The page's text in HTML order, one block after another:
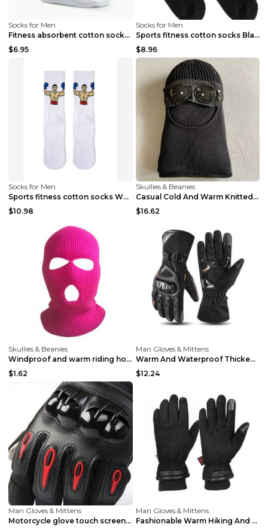
Socks for Men
Fitness absorbent cotton socks White One size
$6.95
Socks for Men
Sports fitness cotton socks Black
$8.96
Socks for Men
Sports fitness cotton socks White
$10.98
Skullies & Beanies
Casual Cold And Warm Knitted Hat Outdoor Army Gree...
$16.62
Skullies & Beanies
Windproof and warm riding hood in winter Army Gree...
$1.62
Man Gloves & Mittens
Warm And Waterproof Thickened Gloves In Winter Bla...
$12.24
Man Gloves & Mittens
Motorcycle glove touch screen warm and waterproof ...
Man Gloves & Mittens
Fashionable Warm Hiking And Climbing Ski Gloves Bl...